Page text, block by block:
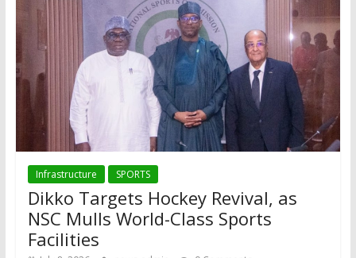
Infrastructure SPORTS
Dikko Targets Hockey Revival, as
NSC Mulls World-Class Sports
Facilities